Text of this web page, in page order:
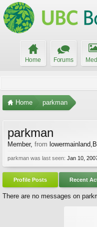
Home Forums
Home parkman
parkman
Member, from
parkman was last seen: Jan 10,
Profile Posts Recent
There are no messages on